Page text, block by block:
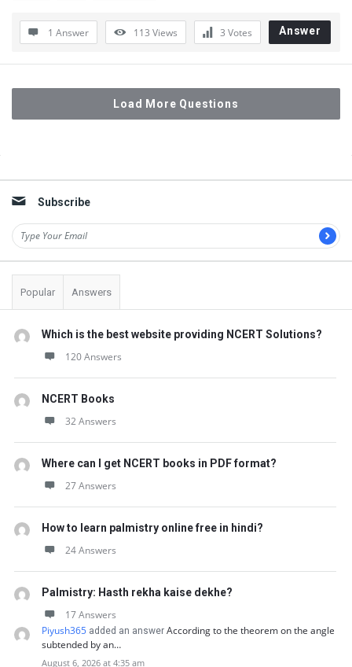
1 Answer 113 Views 3 Votes Answer
Load More Questions
Subscribe
Popular Answers
Which is the best website providing NCERT Solutions?
120 Answers
NCERT Books
32 Answers
Where can I get NCERT books in PDF format?
27 Answers
How to learn palmistry online free in hindi?
24 Answers
Palmistry: Hasth rekha kaise dekhe?
17 Answers
Piyush365 added an answer According to the theorem on the angle
subtended by an…
August 6, 2026 at 4:35 am